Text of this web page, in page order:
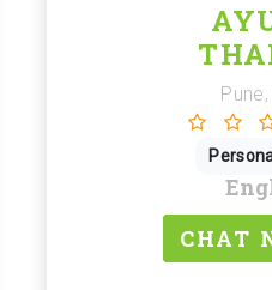
CHAT